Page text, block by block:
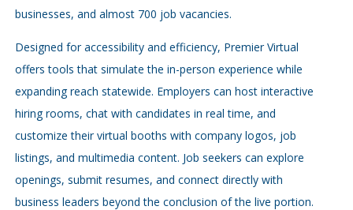
businesses, and almost 700 job vacancies.
Designed for accessibility and efficiency, Premier Virtual
offers tools that simulate the in-person experience while
expanding reach statewide. Employers can host interactive
hiring rooms, chat with candidates in real time, and
customize their virtual booths with company logos, job
listings, and multimedia content. Job seekers can explore
openings, submit resumes, and connect directly with
business leaders beyond the conclusion of the live portion.